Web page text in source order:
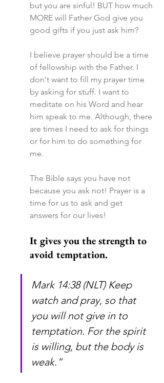
but you are sinful! BUT how much
MORE will Father God give you
good gifts if you just ask him?
I believe prayer should be a time
of fellowship with the Father. I
don't want to fill my prayer time
by asking for stuff. I want to
meditate on his Word and hear
him speak to me. Although, there
are times I need to ask for things
or for him to do something for
me.
The Bible says you have not
because you ask not! Prayer is a
time for us to ask and get
answers for our lives!
It gives you the strength to
avoid temptation.
Mark 14:38 (NLT) Keep
watch and pray, so that
you will not give in to
temptation. For the spirit
is willing, but the body is
weak.”